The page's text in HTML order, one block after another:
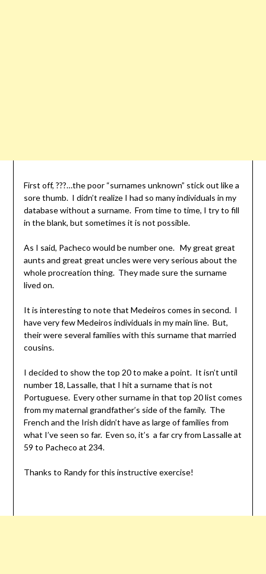
First off, ???…the poor “surnames unknown” stick out like a
sore thumb. I didn’t realize I had so many individuals in my
database without a surname. From time to time, I try to fill
in the blank, but sometimes it is not possible.
As I said, Pacheco would be number one. My great great
aunts and great great uncles were very serious about the
whole procreation thing. They made sure the surname
lived on.
It is interesting to note that Medeiros comes in second. I
have very few Medeiros individuals in my main line. But,
their were several families with this surname that married
cousins.
I decided to show the top 20 to make a point. It isn’t until
number 18, Lassalle, that I hit a surname that is not
Portuguese. Every other surname in that top 20 list comes
from my maternal grandfather’s side of the family. The
French and the Irish didn’t have as large of families from
what I’ve seen so far. Even so, it’s a far cry from Lassalle at
59 to Pacheco at 234.
Thanks to Randy for this instructive exercise!